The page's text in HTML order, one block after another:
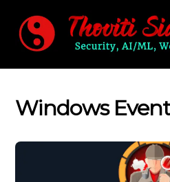
content
Windows